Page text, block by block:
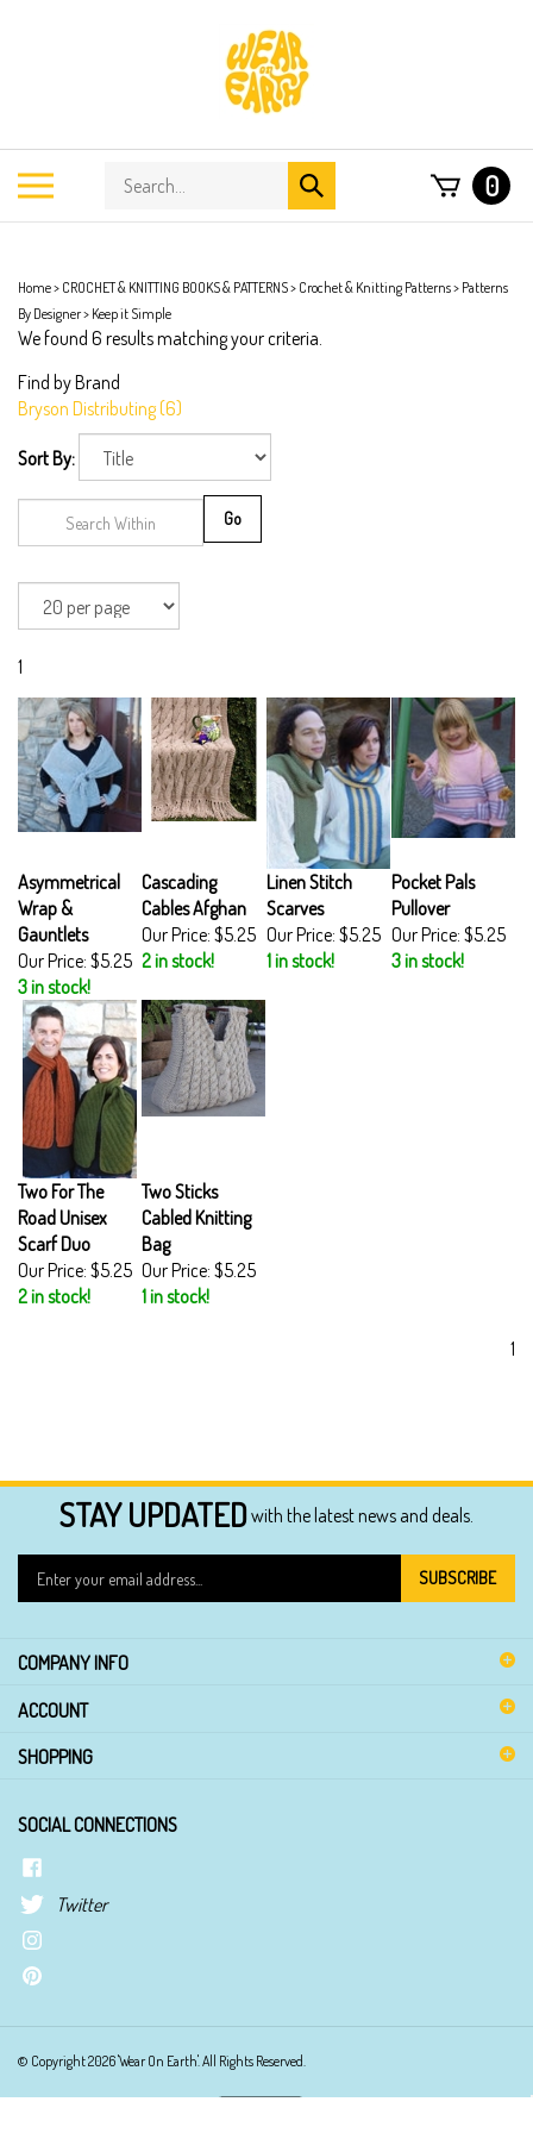
Search
store
Submit
search
0
Home> CROCHET & KNITTING BOOKS & PATTERNS> Crochet & Knitting Patterns> Patterns
By Designer> Keep it Simple
We found 6 results matching your criteria.
Find by Brand
Bryson Distributing (6)
Sort By:
1
Asymmetrical
Wrap &
Gauntlets
Our Price:$5.25
3 in stock!
Cascading
Cables Afghan
Our Price:$5.25
2 in stock!
Linen Stitch
Scarves
Our Price:
$5.25
1 in stock!
Pocket Pals
Pullover
Our Price:
$5.25
3 in stock!
Two For The
Road Unisex
Scarf Duo
Our Price:$5.25
2 in stock!
Two Sticks
Cabled Knitting
Bag
Our Price:
$5.25
1 in stock!
1
STAY UPDATEDwith the latest news and deals.
Enter
your
to
sign
up
for
SUBSCRIBE
COMPANY INFO
ACCOUNT
SHOPPING
SOCIAL CONNECTIONS
Twitter
© Copyright2026'Wear On Earth'. All Rights Reserved.